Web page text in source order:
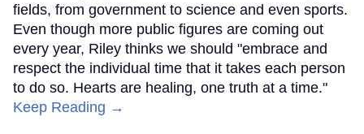
fields, from government to science and even sports.
Even though more public figures are coming out
every year, Riley thinks we should "embrace and
respect the individual time that it takes each person
to do so. Hearts are healing, one truth at a time."
Keep Reading →